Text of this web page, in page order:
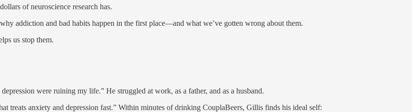
of neuroscience research has.
addiction and bad habits happen in the first place—and what we’ve gotten wrong about them.
us stop them.
were ruining my life.” He struggled at work, as a father, and as a husband.
treats anxiety and depression fast.” Within minutes of drinking CouplaBeers, Gillis finds his ideal self: